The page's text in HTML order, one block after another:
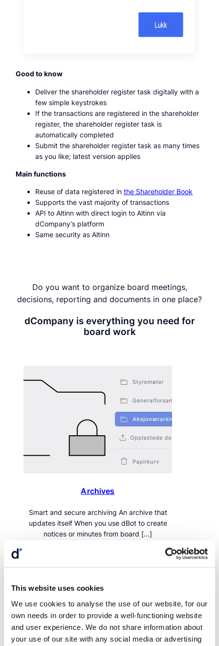
This website uses cookies
We use cookies to analyse the use of our website, for our
own needs in order to provide a well-functioning website
and user experience. We do not share information about
your use of our site with any social media or advertising
Good to know
Deliver the shareholder register task digitally with a
few simple keystrokes
If the transactions are registered in the shareholder
register, the shareholder register task is
automatically completed
Submit the shareholder register task as many times
as you like; latest version applies
Main functions
Reuse of data registered in the Shareholder Book
Supports the vast majority of transactions
API to Altinn with direct login to Altinn via
dCompany’s platform
Same security as Altinn
Do you want to organize board meetings,
decisions, reporting and documents in one place?
dCompany is everything you need for
board work
Archives
Smart and secure archiving An archive that
updates itself When you use dBot to create
notices or minutes from board […]